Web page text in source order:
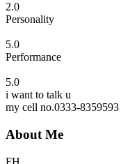
2.0
Personality
5.0
Performance
5.0
i want to talk u
my cell no.0333-8359593
About Me
FH